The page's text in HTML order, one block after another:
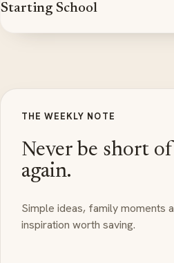
Starting School
THE WEEKLY NOTE
Never be short
again.
Simple ideas, family moments
inspiration worth saving.